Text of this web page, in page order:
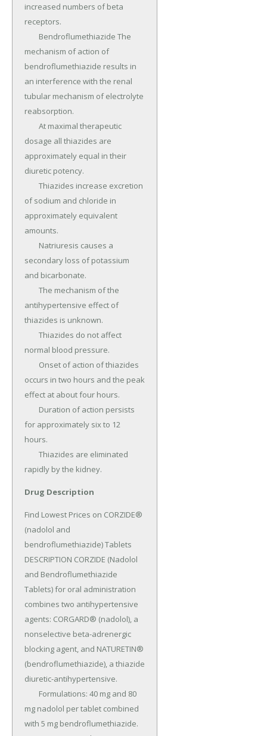
increased numbers of beta
receptors.
mechanism of action of
bendroflumethiazide results in
an interference with the renal
tubular mechanism of electrolyte
reabsorption.
dosage all thiazides are
approximately equal in their
diuretic potency.
of sodium and chloride in
approximately equivalent
amounts.
secondary loss of potassium
and bicarbonate.
antihypertensive effect of
thiazides is unknown.
normal blood pressure.
occurs in two hours and the peak
effect at about four hours.
for approximately six to 12
hours.
rapidly by the kidney.
Drug Description
Find Lowest Prices on CORZIDE®
(nadolol and
bendroflumethiazide) Tablets
DESCRIPTION CORZIDE (Nadolol
and Bendroflumethiazide
Tablets) for oral administration
combines two antihypertensive
agents: CORGARD® (nadolol), a
nonselective beta-adrenergic
blocking agent, and NATURETIN®
(bendroflumethiazide), a thiazide
diuretic-antihypertensive.
mg nadolol per tablet combined
with 5 mg bendroflumethiazide.